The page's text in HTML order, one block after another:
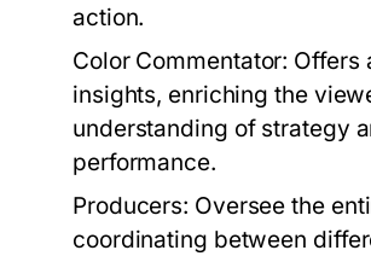
action.
Color Commentator: Offers
insights, enriching the
understanding of strategy
performance.
Producers: Oversee the
coordinating between